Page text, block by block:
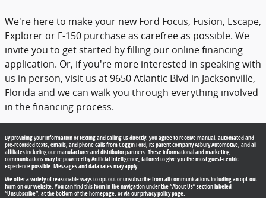
We're here to make your new Ford Focus, Fusion, Escape,
Explorer or F-150 purchase as carefree as possible. We
invite you to get started by filling our online financing
application. Or, if you're more interested in speaking with
us in person, visit us at 9650 Atlantic Blvd in Jacksonville,
Florida and we can walk you through everything involved
in the financing process.
By providing your information or texting and calling us directly, you agree to receive manual, automated and
pre-recorded texts, emails, and phone calls from Coggin Ford, its parent company Asbury Automotive, and all
affiliates including our manufacturer and distributor partners. These informational and marketing
communications may be powered by Artificial Intelligence, tailored to give you the most guest-centric
experience possible. Messages and data rates may apply.
We offer a variety of reasonable ways to opt out or unsubscribe from all communications including an opt-out
form on our website. You can find this form in the navigation under the “About Us” section labeled
“Unsubscribe”, at the bottom of the homepage, or via our privacy policy page.